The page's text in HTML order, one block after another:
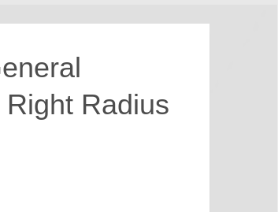
Radius